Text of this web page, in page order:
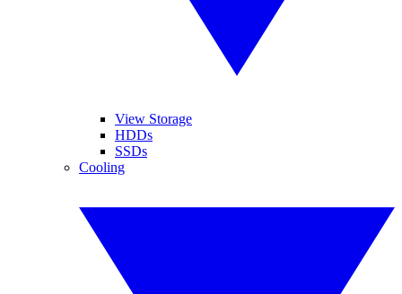
View Storage
HDDs
SSDs
Cooling